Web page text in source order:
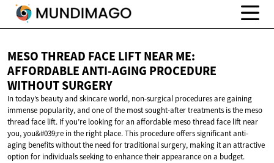
MESO THREAD FACE LIFT NEAR ME:
AFFORDABLE ANTI-AGING PROCEDURE
WITHOUT SURGERY
In today’s beauty and skincare world, non-surgical procedures are gaining
immense popularity, and one of the most sought-after treatments is the meso
thread face lift. If you’re looking for an affordable meso thread face lift near
you, you&#039;re in the right place. This procedure offers significant anti-
aging benefits without the need for traditional surgery, making it an attractive
option for individuals seeking to enhance their appearance on a budget.